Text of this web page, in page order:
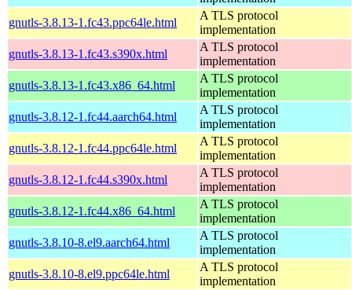
gnutls-3.8.13-1.fc43.ppc64le.html
A TLS protocol
implementation
gnutls-3.8.13-1.fc43.s390x.html
A TLS protocol
implementation
gnutls-3.8.13-1.fc43.x86_64.html
A TLS protocol
implementation
gnutls-3.8.12-1.fc44.aarch64.html
A TLS protocol
implementation
gnutls-3.8.12-1.fc44.ppc64le.html
A TLS protocol
implementation
gnutls-3.8.12-1.fc44.s390x.html
A TLS protocol
implementation
gnutls-3.8.12-1.fc44.x86_64.html
A TLS protocol
implementation
gnutls-3.8.10-8.el9.aarch64.html
A TLS protocol
implementation
gnutls-3.8.10-8.el9.ppc64le.html
A TLS protocol
implementation